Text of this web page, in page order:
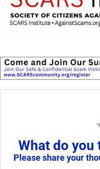
What do you
Please share your